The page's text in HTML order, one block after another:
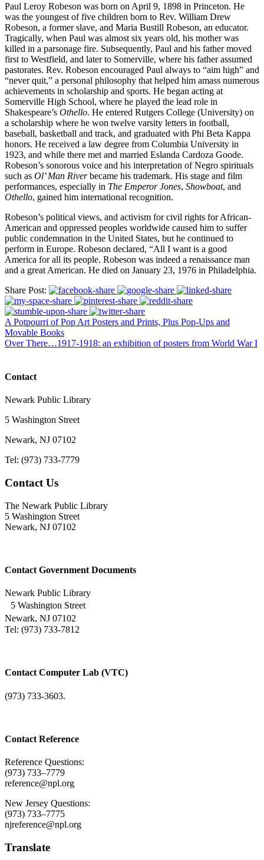
Paul Leroy Robeson was born on April 9, 1898 in Princeton. He
was the youngest of five children born to Rev. William Drew
Robeson, a former slave, and Maria Bustill Robeson, an educator.
Tragically, when Paul was almost six years old, his mother was
killed in a parsonage fire. Subsequently, Paul and his father moved
first to Westfield, and later to Somerville, where his father assumed
pastorates. Rev. Robeson encouraged Paul always to “aim high” and
“never quit,” a personal philosophy that helped him amass numerous
achievements in scholarship and sports. He began acting at
Somerville High School, where he played the lead role in
Shakespeare’s Othello. He entered Rutgers College (University) on
a scholarship where he won twelve varsity letters in football,
baseball, basketball and track, and graduated with Phi Beta Kappa
honors. He received a law degree from Columbia University in
1923, and while there met and married Eslanda Cardoza Goode.
Robeson’s sonorous voice and his interpretation of Negro spirituals
such as Ol’ Man Riverbecame his trademark. His stage and film
performances, especially in The Emperor Jones, Showboat, and
Othello, gained him international recognition.
Robeson’s political views, and activism for civil rights for African-
American and oppressed peoples worldwide caused him to suffer
public condemnation in the United States, but he continued to
perform in Europe. Robeson declared, “All I want is a good
America for all its people. Robeson was indeed a renaissance man
and a great American. He died on January 23, 1976 in Philadelphia.
Share Post:
A Potpourri of Pop Art Posters and Prints, Plus Pop-Ups and
Movable Books
Over There…1917-1918: an exhibition of posters from World War I
Contact
Newark Public Library
5 Washington Street
Newark, NJ 07102
Tel: (973) 733-7779
Contact Us
The Newark Public Library
5 Washington Street
Newark, NJ 07102
Contact Government Documents
Newark Public Library
5 Washington Street
Newark, NJ 07102
Tel: (973) 733-7812
Contact Computer Lab (VTC)
(973) 733-3603.
Contact Reference
Reference Questions:
(973) 733–7779
reference@npl.org
New Jersey Questions:
(973) 733–7775
njreference@npl.org
Translate